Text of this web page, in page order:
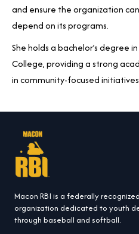
and ensure the organization
depend on its programs.
She holds a bachelor’s degree
College, providing a strong
in community-focused
Macon RBI is a federally
organization dedicated to youth
through baseball and softball.